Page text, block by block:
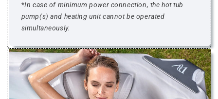
*In case of minimum power connection, the hot tub
pump(s) and heating unit cannot be operated
simultaneously.